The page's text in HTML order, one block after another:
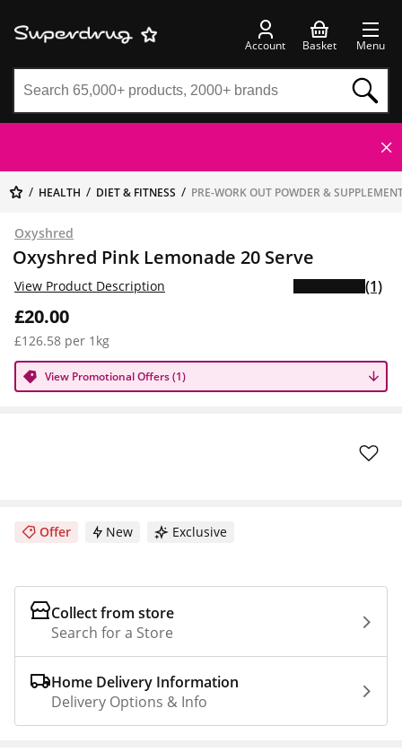
Account Basket Menu
HEALTH DIET & FITNESS PRE-WORK OUT POWDER &
Oxyshred
Oxyshred Pink Lemonade 20 Serve
£20.00
£126.58 per 1kg
View Promotional Offers (1)
View Product Description (1)
New Exclusive
Offer
Collect from store
Search for a Store
Home Delivery Information
Delivery Options & Info